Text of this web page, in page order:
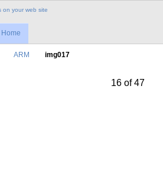
Home
ARM img017
16 of 47